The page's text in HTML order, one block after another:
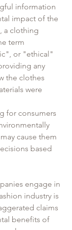
information
impact of the
a clothing
term
or "ethical"
any
the clothes
were
for consumers
cause them
based
engage in
industry is
claims
benefits of